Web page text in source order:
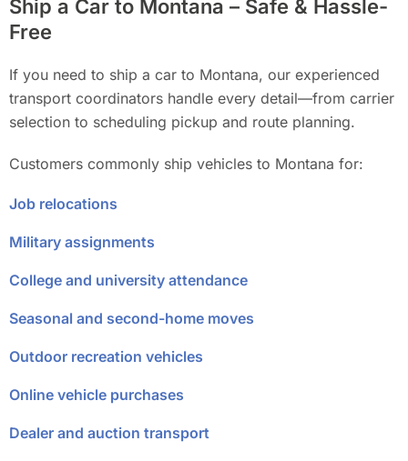
Ship a Car to Montana – Safe & Hassle-
Free
If you need to ship a car to Montana, our experienced
transport coordinators handle every detail—from carrier
selection to scheduling pickup and route planning.
Customers commonly ship vehicles to Montana for:
Job relocations
Military assignments
College and university attendance
Seasonal and second-home moves
Outdoor recreation vehicles
Online vehicle purchases
Dealer and auction transport